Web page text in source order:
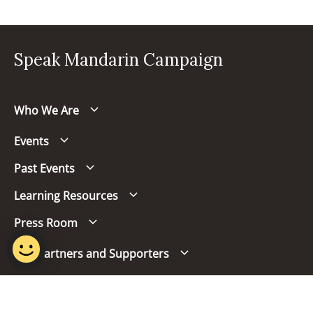
Speak Mandarin Campaign
Who We Are
Events
Past Events
Learning Resources
Press Room
Our Partners and Supporters